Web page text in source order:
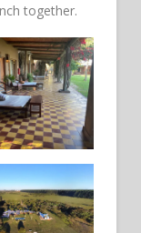
together.